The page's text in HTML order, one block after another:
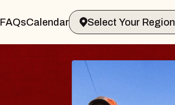
FAQsCalendar Select Your Region
THE BODY